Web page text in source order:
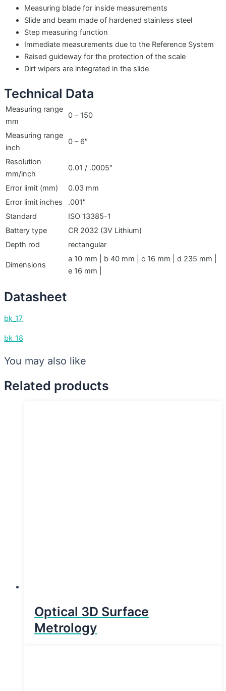
Measuring blade for inside measurements
Slide and beam made of hardened stainless steel
Step measuring function
Immediate measurements due to the Reference System
Raised guideway for the protection of the scale
Dirt wipers are integrated in the slide
Technical Data
Measuring range
mm
0 – 150
Measuring range
inch
0 – 6″
Resolution
mm/inch
0.01 / .0005″
Error limit (mm)
0.03 mm
Error limit inches
.001″
Standard
ISO 13385-1
Battery type
CR 2032 (3V Lithium)
Depth rod
rectangular
Dimensions
a 10 mm | b 40 mm | c 16 mm | d 235 mm |
e 16 mm |
Datasheet
bk_17
bk_18
You may also like
Related products
Optical 3D Surface
Metrology